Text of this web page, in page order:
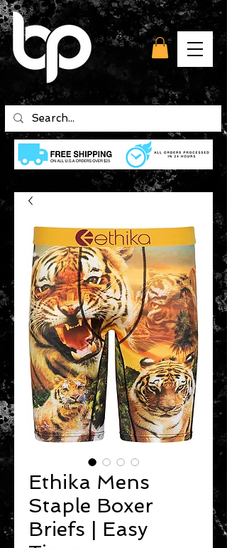
Ethika Mens
Staple Boxer
Briefs | Easy